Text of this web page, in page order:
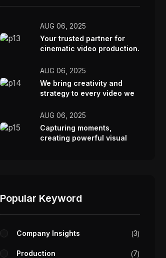
AUG 06, 2025
Your trusted partner for
cinematic video production.
AUG 06, 2025
We bring creativity and
strategy to every video we
AUG 06, 2025
Capturing moments,
creating powerful visual
Popular Keyword
Company Insights 3
Production 7